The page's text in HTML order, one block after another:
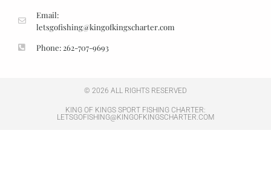
Email:
letsgofishing@kingofkingscharter.com
Phone: 262-707-9693
© 2026 ALL RIGHTS RESERVED
KING OF KINGS SPORT FISHING CHARTER:
LETSGOFISHING@KINGOFKINGSCHARTER.COM